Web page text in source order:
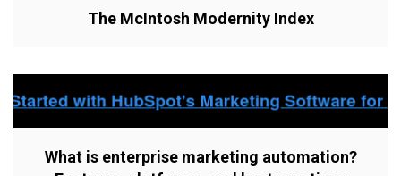
The McIntosh Modernity Index
What is enterprise marketing automation?